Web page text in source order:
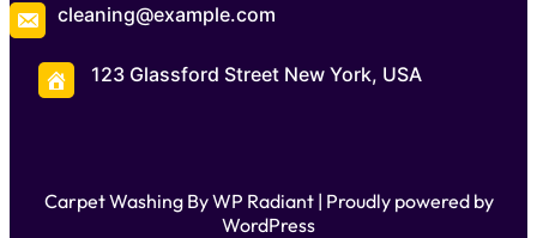
cleaning@example.com
123 Glassford Street New York, USA
Carpet Washing ByWP Radiant| Proudly powered by
WordPress